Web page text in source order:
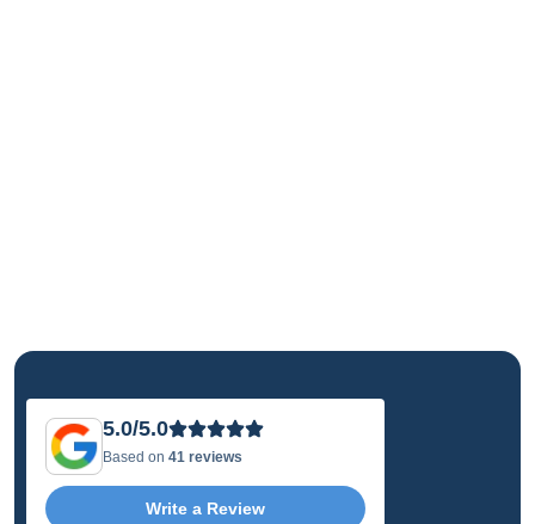
5.0/5.0
Based on 41 reviews
Write a Review